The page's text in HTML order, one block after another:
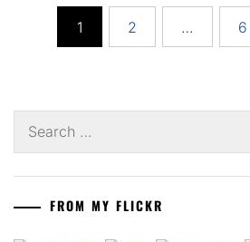
pagination
1 2 … 6
for:
FROM MY FLICKR